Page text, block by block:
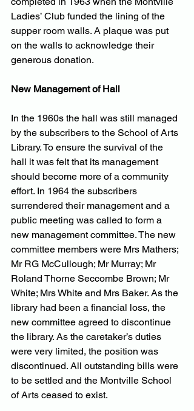
Ladies’ Club funded the lining of the
supper room walls. A plaque was put
on the walls to acknowledge their
generous donation.
New Management of Hall
In the 1960s the hall was still managed
by the subscribers to the School of Arts
Library. To ensure the survival of the
hall it was felt that its management
should become more of a community
effort. In 1964 the subscribers
surrendered their management and a
public meeting was called to form a
new management committee. The new
committee members were Mrs Mathers;
Mr RG McCullough; Mr Murray; Mr
Roland Thorne Seccombe Brown; Mr
White; Mrs White and Mrs Baker. As the
library had been a financial loss, the
new committee agreed to discontinue
the library. As the caretaker’s duties
were very limited, the position was
discontinued. All outstanding bills were
to be settled and the Montville School
of Arts ceased to exist.